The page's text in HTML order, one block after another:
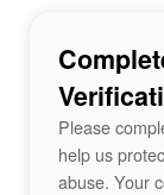
Please
help us
abuse. Your